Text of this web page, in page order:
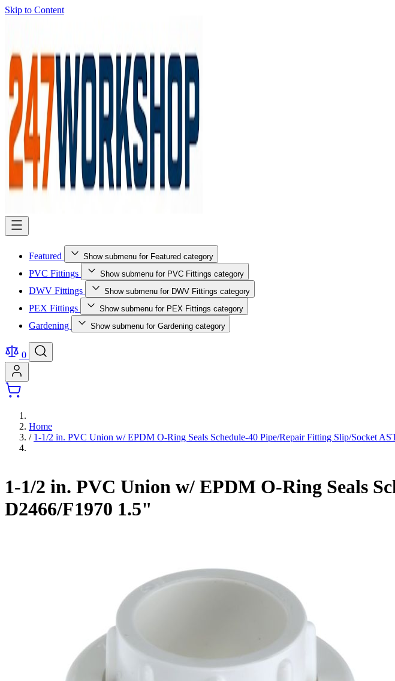
Skip to Content
Featured Show submenu for Featured category
PVC Fittings Show submenu for PVC Fittings category
DWV Fittings Show submenu for DWV Fittings category
PEX Fittings Show submenu for PEX Fittings category
Gardening Show submenu for Gardening category
0
Home
/ 1-1/2 in. PVC Union w/ EPDM O-Ring Seals Schedule-40 Pipe/Repair Fitting Slip/Socket
1-1/2 in. PVC Union w/ EPDM O-Ring Seals
D2466/F1970 1.5"